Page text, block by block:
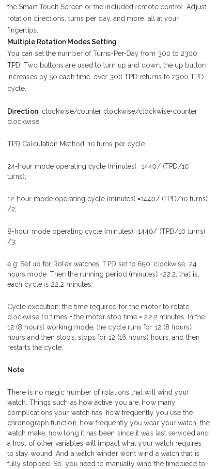
the Smart Touch Screen or the included remote control. Adjust
rotation directions, turns per day, and more, all at your
fingertips.
Multiple Rotation Modes Setting
You can set the number of Turns-Per-Day from 300 to 2300
TPD. Two buttons are used to turn up and down, the up button
increases by 50 each time, over 300 TPD returns to 2300 TPD
cycle.
Direction: clockwise/counter clockwise/clockwise+counter
clockwise
TPD Calculation Method: 10 turns per cycle
24-hour mode operating cycle (minutes) =1440/ (TPD/10
turns);
12-hour mode operating cycle (minutes) =1440/ (TPD/10 turns)
/2;
8-hour mode operating cycle (minutes) =1440/ (TPD/10 turns)
/3;
e.g: Set up for Rolex watches: TPD set to 650, clockwise, 24
hours mode. Then the running period (minutes) =22.2, that is,
each cycle is 22.2 minutes.
Cycle execution: the time required for the motor to rotate
clockwise 10 times + the motor stop time = 22.2 minutes. In the
12 (8 hours) working mode, the cycle runs for 12 (8 hours)
hours and then stops; stops for 12 (16 hours) hours, and then
restarts the cycle.
Note:
There is no magic number of rotations that will wind your
watch. Things such as how active you are, how many
complications your watch has, how frequently you use the
chronograph function, how frequently you wear your watch, the
watch make, how long it has been since it was last serviced and
a host of other variables will impact what your watch requires
to stay wound. And a watch winder won’t wind a watch that is
fully stopped. So, you need to manually wind the timepiece to